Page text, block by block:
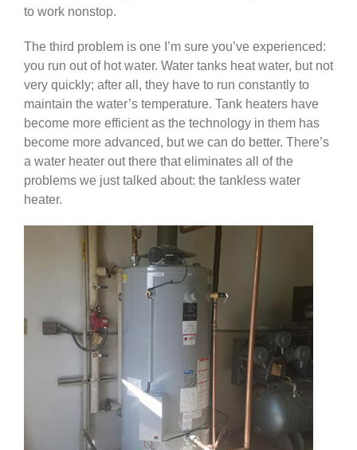
to work nonstop.
The third problem is one I’m sure you’ve experienced:
you run out of hot water. Water tanks heat water, but not
very quickly; after all, they have to run constantly to
maintain the water’s temperature. Tank heaters have
become more efficient as the technology in them has
become more advanced, but we can do better. There’s
a water heater out there that eliminates all of the
problems we just talked about: the tankless water
heater.